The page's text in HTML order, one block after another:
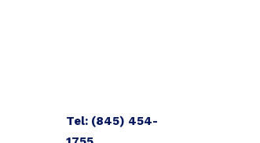
Tel: (845) 454-